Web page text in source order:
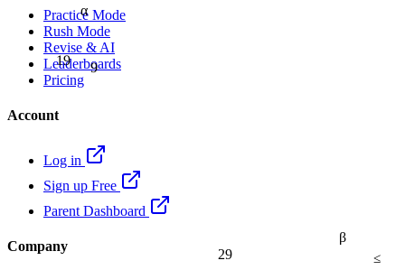
α
β
19
29 ≤
9
Practice Mode
Rush Mode
Revise & AI
Leaderboards
Pricing
Account
Log in
Sign up Free
Parent Dashboard
Company